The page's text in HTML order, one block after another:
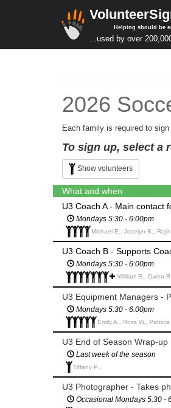
Helping should be
...used by over
2026
Each family is required to
To sign up, select a
Show volunteers
What and when
U3 Coach A - Main contact
Mondays 5:30 - 6:00pm
Michael E., Jocelyn B.,
U3 Coach B - Supports
Mondays 5:30 - 6:00pm
William R., Owen
U3 Equipment Managers -
Mondays 5:30 - 6:00pm
Emily A., Ross W.,
U3 End of Season Wrap-up
Last week of the season
Tiffany P.,
U3 Photographer - Takes
Occasional Mondays 5:30 -